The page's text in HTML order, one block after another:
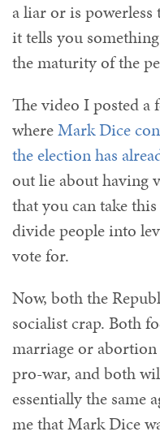
a liar or is powerless
it tells you
the maturity of the
The video I posted a
whereMark Dice
the election has
out lie about having
that you can take
divide people into
vote for.
Now, both the
socialist crap. Both
marriage or abortion
pro-war, and both
essentially the same
me that Mark Dice